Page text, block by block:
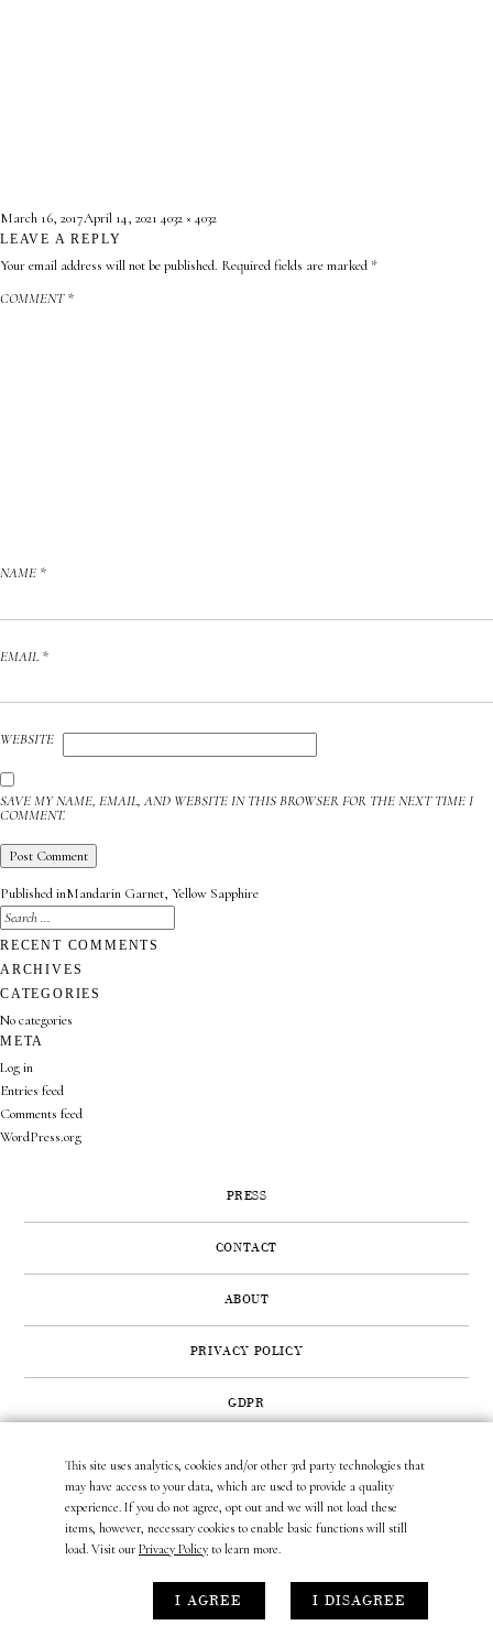
Posted
on
March 16, 2017April 14, 2021 Full
4032 × 4032
LEAVE A REPLY
Your email address will not be published. Required fields are marked *
COMMENT*
NAME *
EMAIL *
WEBSITE
SAVE MY NAME, EMAIL, AND WEBSITE IN THIS BROWSER FOR THE NEXT TIME I
COMMENT.
POST
NAVIGATION
Published inMandarin Garnet, Yellow Sapphire
SEARCH
FOR:
RECENT COMMENTS
ARCHIVES
CATEGORIES
No categories
META
Log in
Entries feed
Comments feed
WordPress.org
This site uses analytics, cookies and/or other 3rd party technologies that
may have access to your data, which are used to provide a quality
experience. If you do not agree, opt out and we will not load these
items, however, necessary cookies to enable basic functions will still
load. Visit our Privacy Policy to learn more.
I AGREE I DISAGREE
PRESS
CONTACT
ABOUT
PRIVACY POLICY
GDPR
422 SUNSET ROAD | WEST PALM BEACH, FL 33401
(561) 296.6888
(877) MUNDER2 INFO@LAURAMUNDER.COM
site development by
untitled era.